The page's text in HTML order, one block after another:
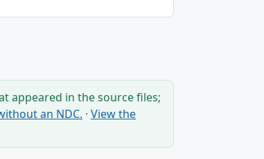
appeared in the source files;
an NDC. · View the